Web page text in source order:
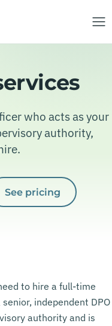
who acts as your
authority,
See pricing
to hire a full-time
independent DPO
authority and is